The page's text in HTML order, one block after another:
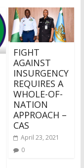
FIGHT
AGAINST
INSURGENCY
REQUIRES A
WHOLE-OF-
NATION
APPROACH –
CAS
April 23, 2021
0